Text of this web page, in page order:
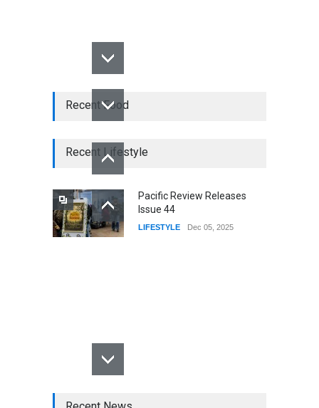
Recent Food
Recent Lifestyle
Pacific Review Releases
Issue 44
LIFESTYLE Dec 05, 2025